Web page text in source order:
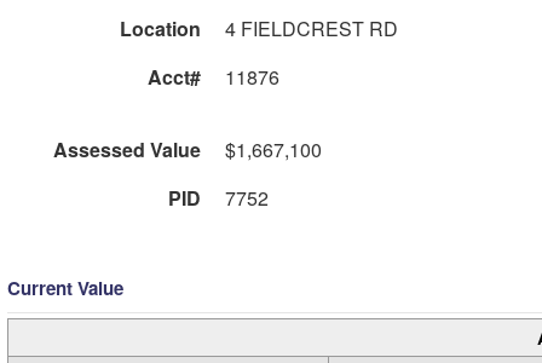
Location
4 FIELDCREST RD
Acct#
11876
Assessed Value
$1,667,100
PID
7752
Current Value